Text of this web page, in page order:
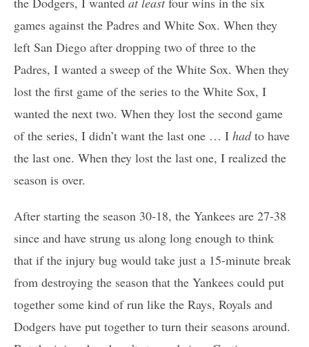
games against the Padres and White Sox. When they
left San Diego after dropping two of three to the
Padres, I wanted a sweep of the White Sox. When they
lost the first game of the series to the White Sox, I
wanted the next two. When they lost the second game
of the series, I didn’t want the last one … I hadto have
the last one. When they lost the last one, I realized the
season is over.
After starting the season 30-18, the Yankees are 27-38
since and have strung us along long enough to think
that if the injury bug would take just a 15-minute break
from destroying the season that the Yankees could put
together some kind of run like the Rays, Royals and
Dodgers have put together to turn their seasons around.